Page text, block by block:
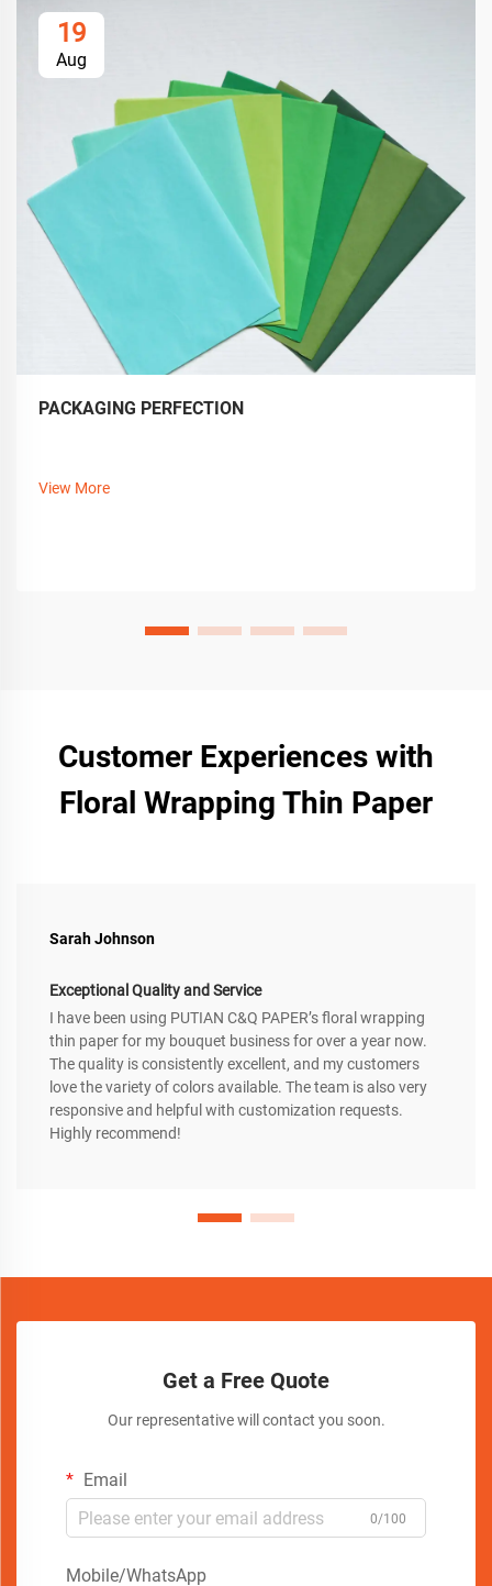
19
Aug
PACKAGING PERFECTION
View More
Customer Experiences with
Floral Wrapping Thin Paper
Sarah Johnson
Exceptional Quality and Service
I have been using PUTIAN C&Q PAPER’s floral wrapping
thin paper for my bouquet business for over a year now.
The quality is consistently excellent, and my customers
love the variety of colors available. The team is also very
responsive and helpful with customization requests.
Highly recommend!
Get a Free Quote
Our representative will contact you soon.
Email
0/100
Mobile/WhatsApp